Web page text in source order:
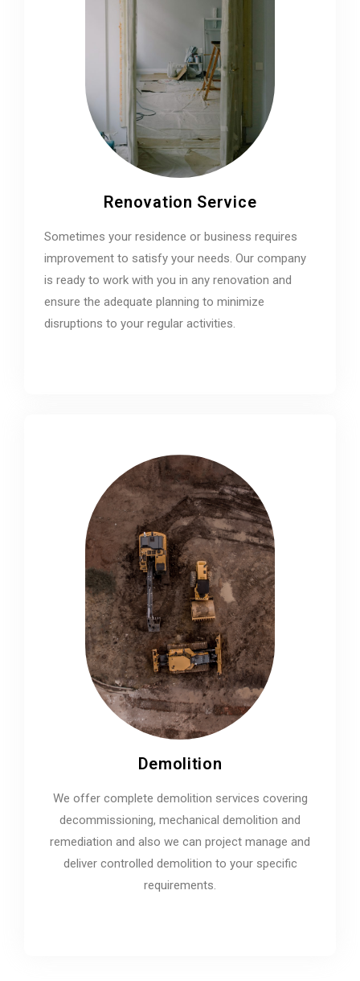
Renovation Service
Sometimes your residence or business requires
improvement to satisfy your needs. Our company
is ready to work with you in any renovation and
ensure the adequate planning to minimize
disruptions to your regular activities.
Demolition
We offer complete demolition services covering
decommissioning, mechanical demolition and
remediation and also we can project manage and
deliver controlled demolition to your specific
requirements.